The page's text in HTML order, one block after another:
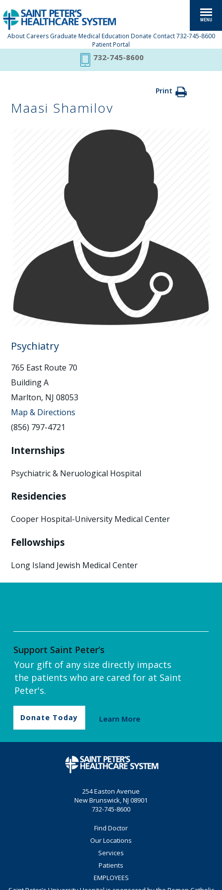
About Careers Graduate Medical Education Donate Contact 732-745-8600
Patient Portal
732-745-8600
Print
Maasi Shamilov
Psychiatry
765 East Route 70
Building A
Marlton, NJ 08053
Map & Directions
(856) 797-4721
Internships
Psychiatric & Neruological Hospital
Residencies
Cooper Hospital-University Medical Center
Fellowships
Long Island Jewish Medical Center
Support Saint Peter’s
Your gift of any size directly impacts
the patients who are cared for at Saint
Peter's.
Donate Today Learn More
254 Easton Avenue
New Brunswick, NJ 08901
732-745-8600
Find Doctor
Our Locations
Services
Patients
EMPLOYEES